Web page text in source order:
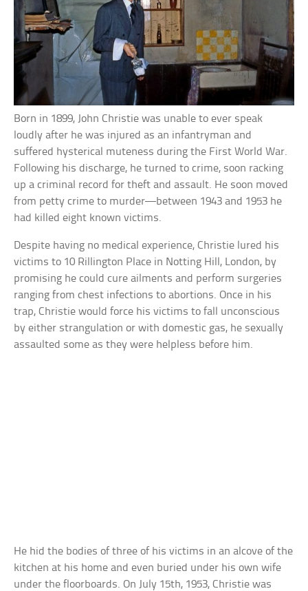
Born in 1899, John Christie was unable to ever speak
loudly after he was injured as an infantryman and
suffered hysterical muteness during the First World War.
Following his discharge, he turned to crime, soon racking
up a criminal record for theft and assault. He soon moved
from petty crime to murder—between 1943 and 1953 he
had killed eight known victims.
Despite having no medical experience, Christie lured his
victims to 10 Rillington Place in Notting Hill, London, by
promising he could cure ailments and perform surgeries
ranging from chest infections to abortions. Once in his
trap, Christie would force his victims to fall unconscious
by either strangulation or with domestic gas, he sexually
assaulted some as they were helpless before him.
He hid the bodies of three of his victims in an alcove of the
kitchen at his home and even buried under his own wife
under the floorboards. On July 15th, 1953, Christie was